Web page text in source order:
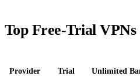
Top Free‑Trial
Provider Trial Unlimited